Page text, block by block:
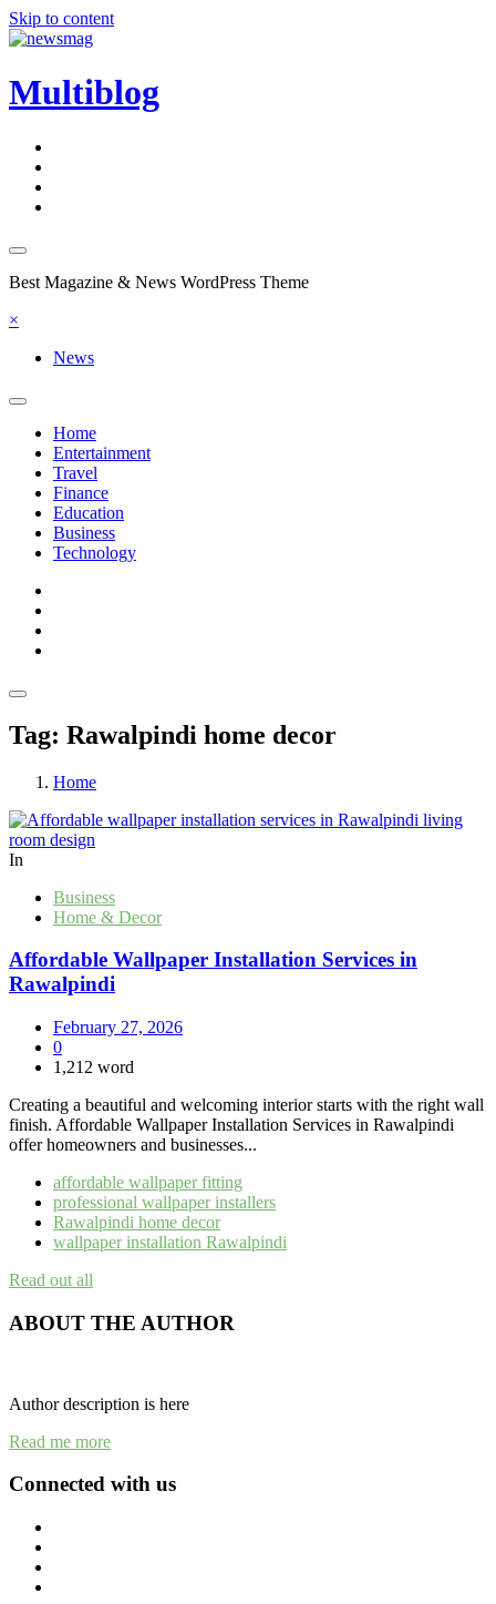
Skip to content
Multiblog
Best Magazine & News WordPress Theme
×
News
Home
Entertainment
Travel
Finance
Education
Business
Technology
Tag: Rawalpindi home decor
Home
In
Business
Home & Decor
Affordable Wallpaper Installation Services in
Rawalpindi
February 27, 2026
0
1,212 word
Creating a beautiful and welcoming interior starts with the right wall
finish. Affordable Wallpaper Installation Services in Rawalpindi
offer homeowners and businesses...
affordable wallpaper fitting
professional wallpaper installers
Rawalpindi home decor
wallpaper installation Rawalpindi
Read out all
ABOUT THE AUTHOR
Author description is here
Read me more
Connected with us